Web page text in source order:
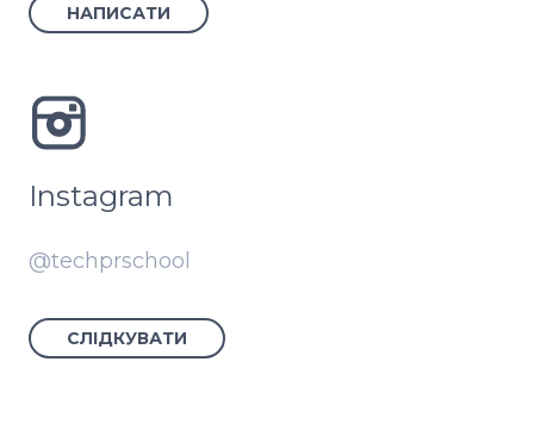
НАПИСАТИ
Instagram
@techprschool
СЛІДКУВАТИ